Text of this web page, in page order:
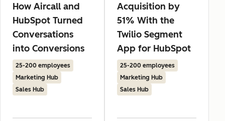
How Aircall and
HubSpot Turned
Conversations
into Conversions
25-200 employees
Marketing Hub
Sales Hub
Acquisition by
51% With the
Twilio Segment
App for HubSpot
25-200 employees
Marketing Hub
Sales Hub